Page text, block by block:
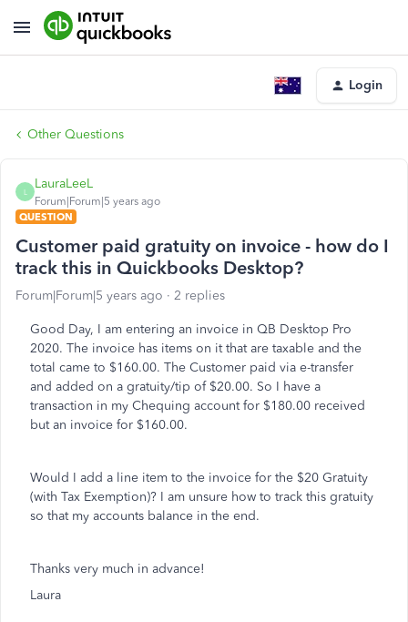
Login
Other Questions
L
LauraLeeL
Forum|Forum|5 years ago
QUESTION
Customer paid gratuity on invoice - how do I
track this in Quickbooks Desktop?
Forum|Forum|5 years ago 2 replies
Good Day, I am entering an invoice in QB Desktop Pro
2020. The invoice has items on it that are taxable and the
total came to $160.00. The Customer paid via e-transfer
and added on a gratuity/tip of $20.00. So I have a
transaction in my Chequing account for $180.00 received
but an invoice for $160.00.
Would I add a line item to the invoice for the $20 Gratuity
(with Tax Exemption)? I am unsure how to track this gratuity
so that my accounts balance in the end.
Thanks very much in advance!
Laura